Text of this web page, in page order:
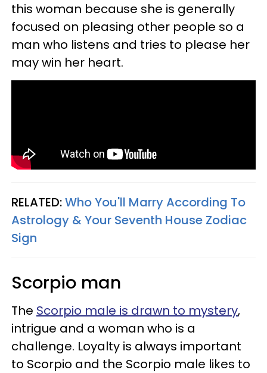
this woman because she is generally
focused on pleasing other people so a
man who listens and tries to please her
may win her heart.
RELATED:Who You'll Marry According To
Astrology & Your Seventh House Zodiac
Sign
Scorpio man
The Scorpio male is drawn to mystery,
intrigue and a woman who is a
challenge. Loyalty is always important
to Scorpio and the Scorpio male likes to